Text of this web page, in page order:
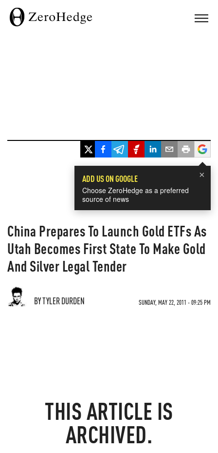
×
ADD US ON GOOGLE
Choose ZeroHedge as a preferred
source of news
China Prepares To Launch Gold ETFs As
Utah Becomes First State To Make Gold
And Silver Legal Tender
BY TYLER DURDEN SUNDAY, MAY 22, 2011 - 09:25 PM
THIS ARTICLE IS
ARCHIVED.